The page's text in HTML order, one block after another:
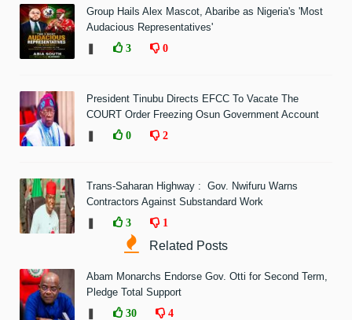
Group Hails Alex Mascot, Abaribe as Nigeria's 'Most
Audacious Representatives'
3 0
President Tinubu Directs EFCC To Vacate The
COURT Order Freezing Osun Government Account
0 2
Trans-Saharan Highway : Gov. Nwifuru Warns
Contractors Against Substandard Work
3 1
Related Posts
Abam Monarchs Endorse Gov. Otti for Second Term,
Pledge Total Support
30 4